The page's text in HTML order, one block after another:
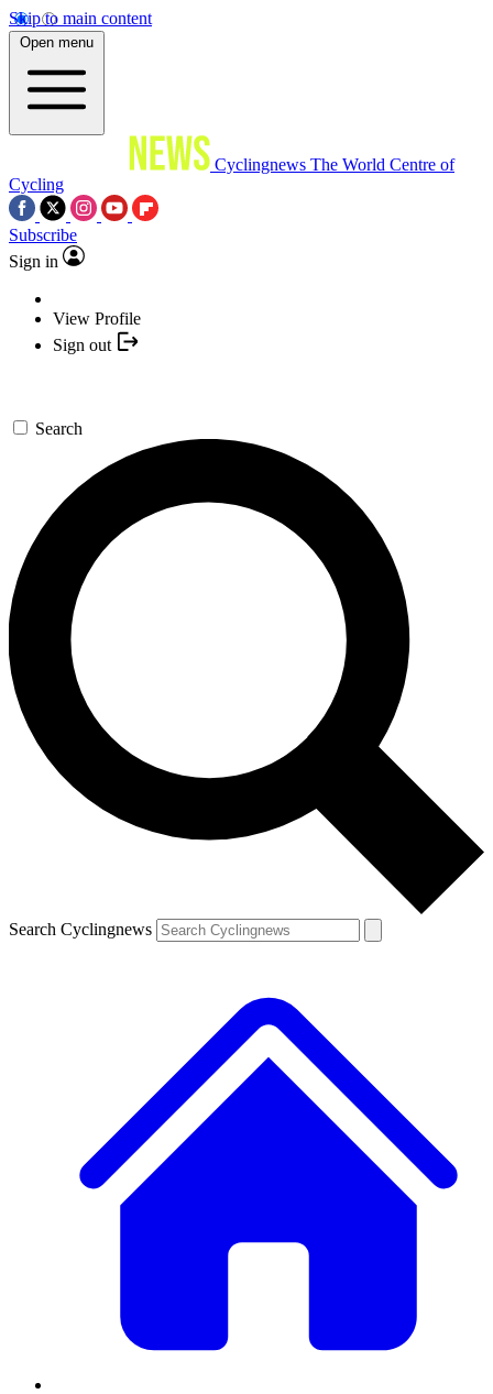
Skip to main content
Open menu
Cyclingnews The World Centre of
Cycling
Subscribe
Sign in
View Profile
Sign out
Search
Search Cyclingnews